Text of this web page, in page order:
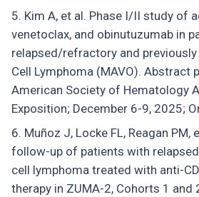
Kim A, et al. Phase I/II study of
venetoclax, and obinutuzumab in
relapsed/refractory and
Cell Lymphoma (MAVO). Abstract
American Society of Hematology
Exposition; December 6-9, 2025;
Muñoz J, Locke FL, Reagan PM,
follow-up of patients with
cell lymphoma treated with anti-
therapy in ZUMA-2, Cohorts 1 and